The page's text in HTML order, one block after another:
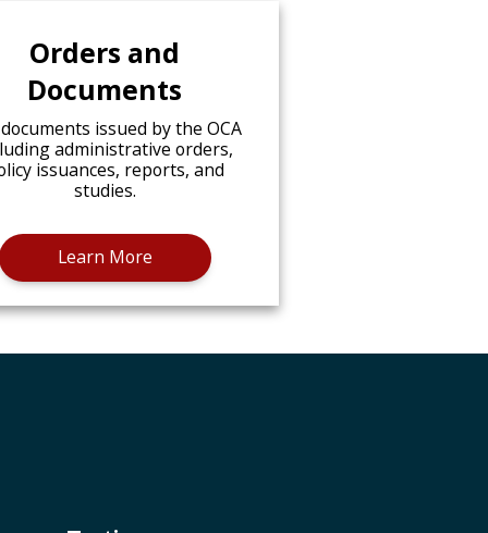
Orders and
Documents
issued by the OCA
administrative orders,
issuances, reports, and
studies.
Learn More